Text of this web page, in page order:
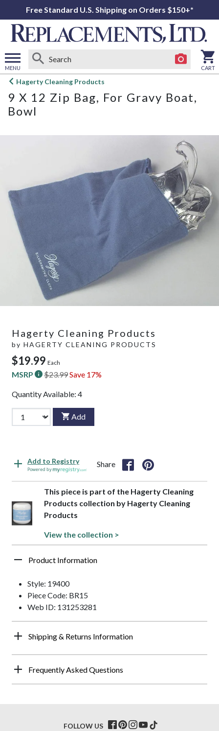
Free Standard U.S. Shipping on Orders $150+*
MENU
Open
menu
CART
Hagerty Cleaning Products
9 X 12 Zip Bag, For Gravy Boat,
Bowl
Hagerty Cleaning Products
by HAGERTY CLEANING PRODUCTS
$19.99 Each
MSRP $23.99Save 17%
Quantity Available: 4
Add
Add to Registry
Powered by
Share
This piece is part of the Hagerty Cleaning
Products collection by Hagerty Cleaning
Products
View the collection >
Product Information
Style: 19400
Piece Code: BR15
Web ID: 131253281
Shipping & Returns Information
Frequently Asked Questions
FOLLOW US